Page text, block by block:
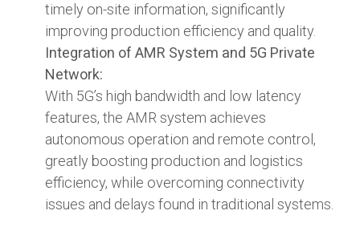
timely on-site information, significantly
improving production efficiency and quality.
Integration of AMR System and 5G Private
Network:
With 5G’s high bandwidth and low latency
features, the AMR system achieves
autonomous operation and remote control,
greatly boosting production and logistics
efficiency, while overcoming connectivity
issues and delays found in traditional systems.